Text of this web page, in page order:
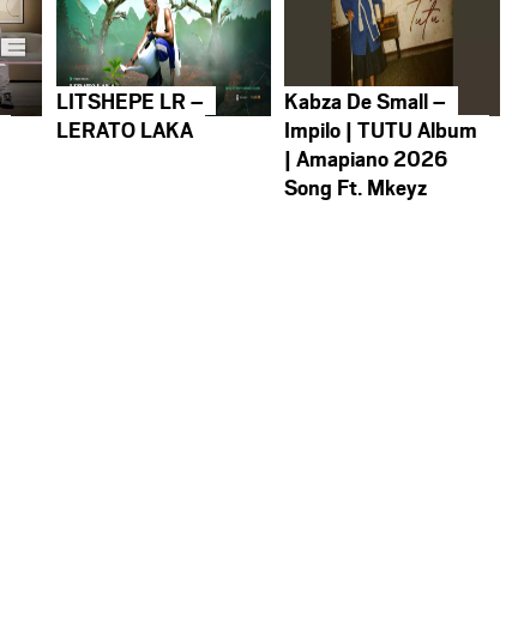
LITSHEPE LR –
LERATO LAKA
Kabza De Small –
Impilo | TUTU Album
| Amapiano 2026
Song Ft. Mkeyz